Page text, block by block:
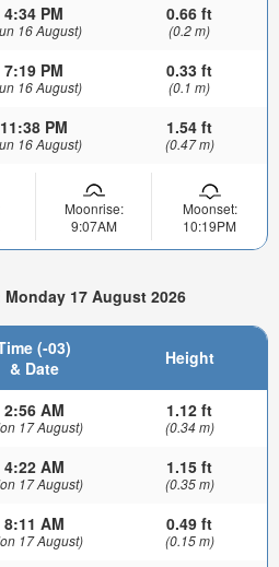
4:34 PM
16 August)
0.66 ft
(0.2 m)
7:19 PM
16 August)
0.33 ft
(0.1 m)
11:38 PM
16 August)
1.54 ft
(0.47 m)
Moonrise:
9:07AM
Moonset:
10:19PM
17 August 2026
(-03)
& Date
Height
2:56 AM
17 August)
1.12 ft
(0.34 m)
4:22 AM
17 August)
1.15 ft
(0.35 m)
8:11 AM
17 August)
0.49 ft
(0.15 m)